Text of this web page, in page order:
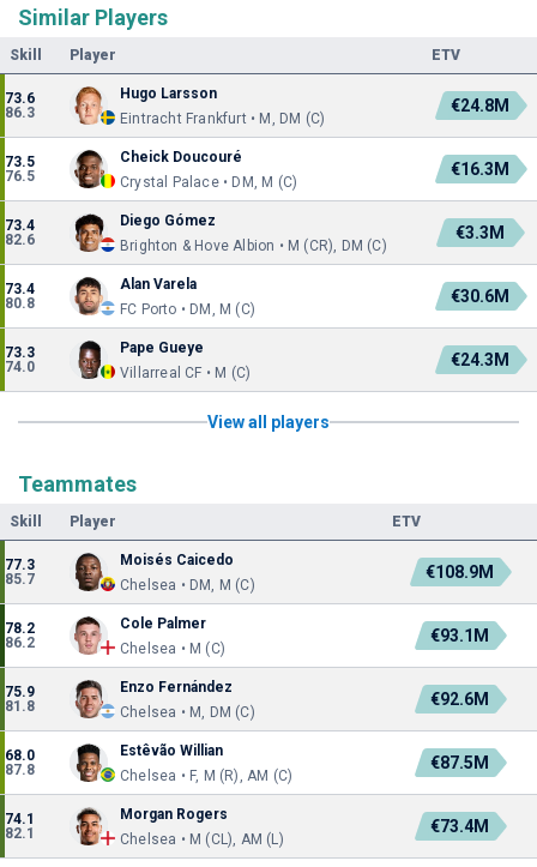
Similar Players
Skill Player ETV
73.6
86.3
Hugo Larsson
Eintracht Frankfurt • M, DM (C)
€24.8M
73.5
76.5
Cheick Doucouré
Crystal Palace • DM, M (C)
€16.3M
73.4
82.6
Diego Gómez
Brighton & Hove Albion • M (CR), DM (C)
€3.3M
73.4
80.8
Alan Varela
FC Porto • DM, M (C)
€30.6M
73.3
74.0
Pape Gueye
Villarreal CF • M (C)
€24.3M
View all players
Teammates
Skill Player ETV
77.3
85.7
Moisés Caicedo
Chelsea • DM, M (C)
€108.9M
78.2
86.2
Cole Palmer
Chelsea • M (C)
€93.1M
75.9
81.8
Enzo Fernández
Chelsea • M, DM (C)
€92.6M
68.0
87.8
Estêvão Willian
Chelsea • F, M (R), AM (C)
€87.5M
74.1
82.1
Morgan Rogers
Chelsea • M (CL), AM (L)
€73.4M